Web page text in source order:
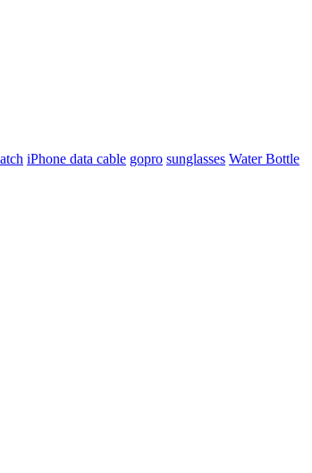
iPhone data cable gopro sunglasses Water Bottle